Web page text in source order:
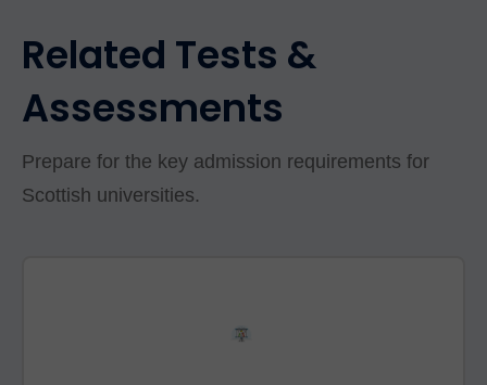
Related Tests &
Assessments
Prepare for the key admission requirements for
Scottish universities.